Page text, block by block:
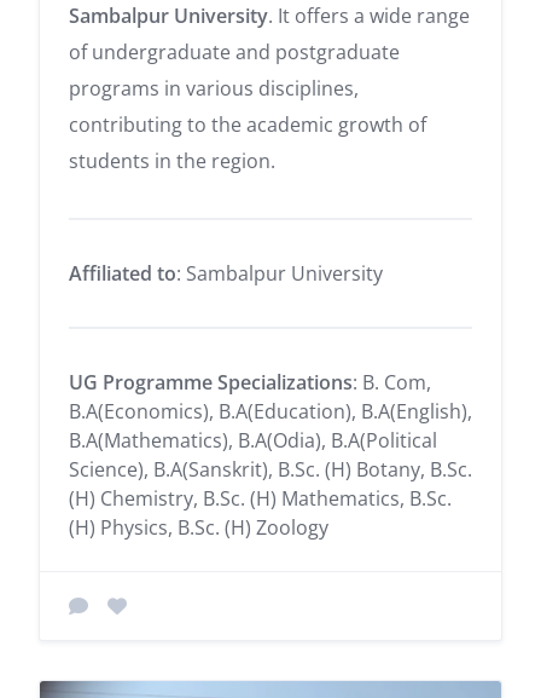
Sambalpur University. It offers a wide range
of undergraduate and postgraduate
programs in various disciplines,
contributing to the academic growth of
students in the region.
Affiliated to: Sambalpur University
UG Programme Specializations: B. Com,
B.A(Economics), B.A(Education), B.A(English),
B.A(Mathematics), B.A(Odia), B.A(Political
Science), B.A(Sanskrit), B.Sc. (H) Botany, B.Sc.
(H) Chemistry, B.Sc. (H) Mathematics, B.Sc.
(H) Physics, B.Sc. (H) Zoology